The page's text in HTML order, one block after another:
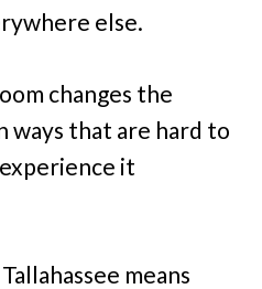
else.
changes the
ways that are hard to
it
means